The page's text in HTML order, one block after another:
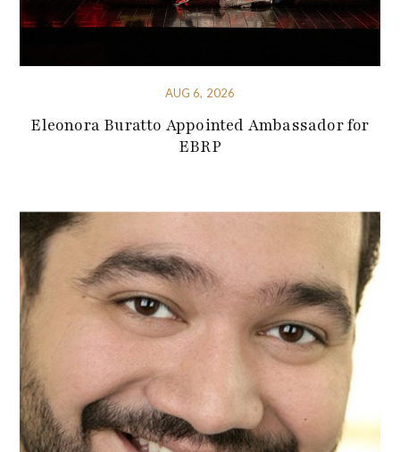
AUG 6, 2026
Eleonora Buratto Appointed Ambassador for
EBRP